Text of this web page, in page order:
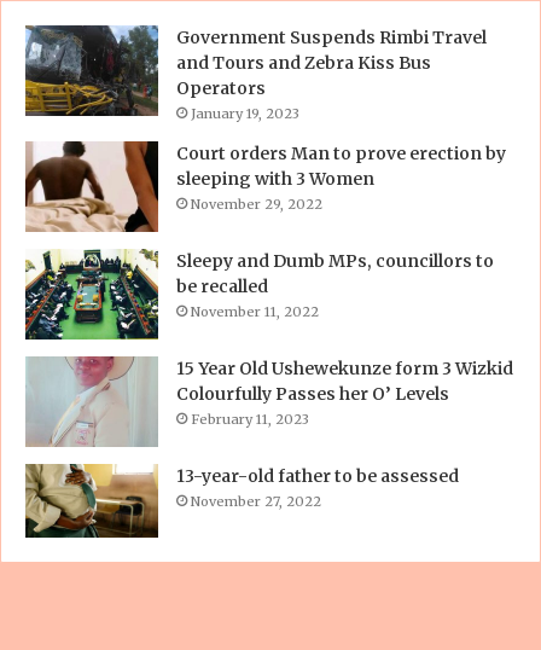
Government Suspends Rimbi Travel
and Tours and Zebra Kiss Bus
Operators
January 19, 2023
Court orders Man to prove erection by
sleeping with 3 Women
November 29, 2022
Sleepy and Dumb MPs, councillors to
be recalled
November 11, 2022
15 Year Old Ushewekunze form 3 Wizkid
Colourfully Passes her O’ Levels
February 11, 2023
13-year-old father to be assessed
November 27, 2022